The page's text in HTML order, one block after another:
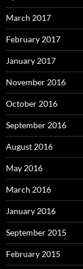
March 2017
February 2017
January 2017
November 2016
October 2016
September 2016
August 2016
May 2016
March 2016
January 2016
September 2015
February 2015